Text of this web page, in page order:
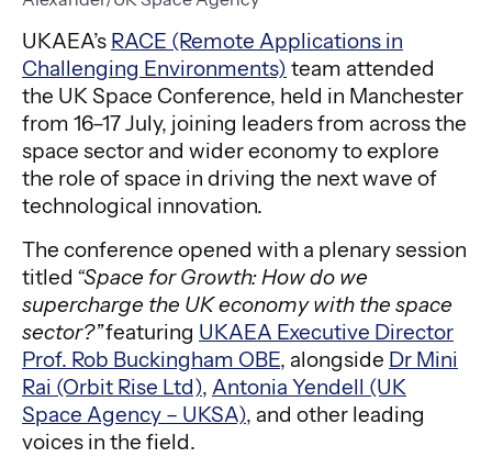
UKAEA’s RACE (Remote Applications in
Challenging Environments) team attended
the UK Space Conference, held in Manchester
from 16–17 July, joining leaders from across the
space sector and wider economy to explore
the role of space in driving the next wave of
technological innovation.
The conference opened with a plenary session
titled “Space for Growth: How do we
supercharge the UK economy with the space
sector?”featuring UKAEA Executive Director
Prof. Rob Buckingham OBE, alongside Dr Mini
Rai (Orbit Rise Ltd), Antonia Yendell (UK
Space Agency – UKSA), and other leading
voices in the field.